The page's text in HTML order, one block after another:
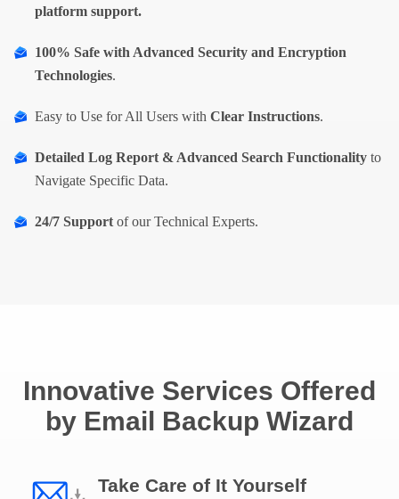
platform support.
100% Safe with Advanced Security and Encryption
Technologies.
Easy to Use for All Users with Clear Instructions.
Detailed Log Report & Advanced Search Functionality to
Navigate Specific Data.
24/7 Support of our Technical Experts.
Innovative Services Offered
by Email Backup Wizard
Take Care of It Yourself